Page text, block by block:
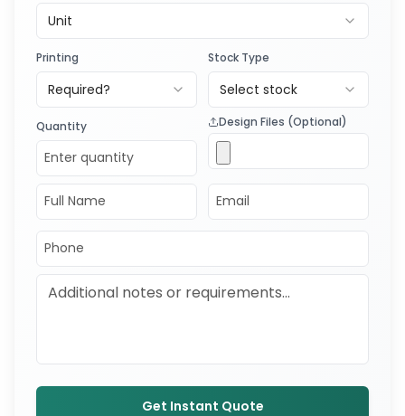
Unit
Printing
Required?
Stock Type
Select stock
Quantity Design Files (Optional)
Get Instant Quote